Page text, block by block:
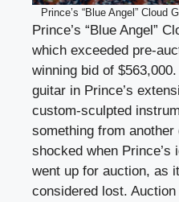
Prince’s “Blue Angel” Cloud
Prince’s “Blue Angel”
which exceeded pre-
winning bid of
guitar in Prince’s
custom-sculpted
something from
shocked when Prince’s
went up for auction, as
considered lost.